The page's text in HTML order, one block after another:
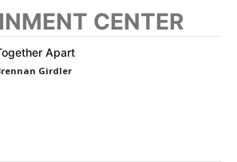
CENTER
Apart
Girdler